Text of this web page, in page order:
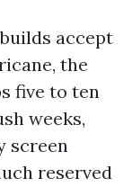
accept
the
five to ten
weeks,
screen
reserved